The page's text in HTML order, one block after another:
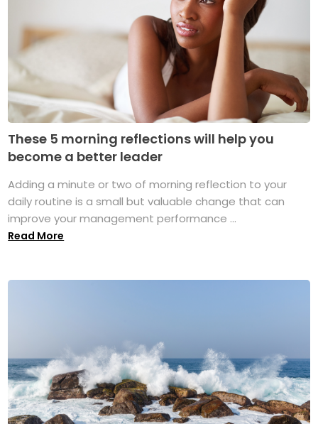
These 5 morning reflections will help you
become a better leader
Adding a minute or two of morning reflection to your
daily routine is a small but valuable change that can
improve your management performance ...
Read More